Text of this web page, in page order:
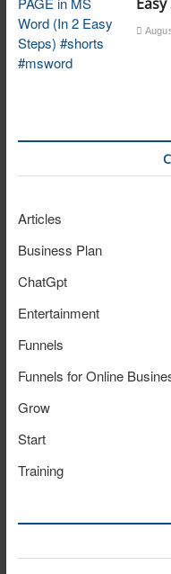
Articles
Business Plan
ChatGpt
Entertainment
Funnels
Funnels for Online
Grow
Start
Training